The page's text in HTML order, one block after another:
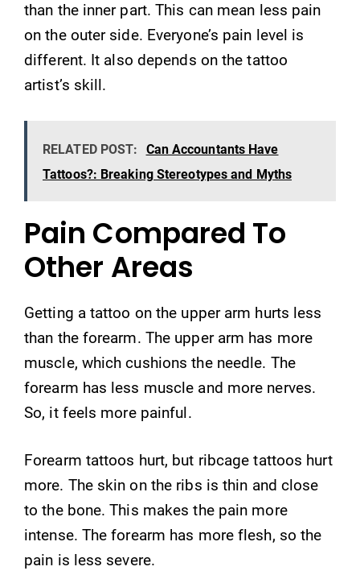
than the inner part. This can mean less pain
on the outer side. Everyone’s pain level is
different. It also depends on the tattoo
artist’s skill.
RELATED POST:
Can Accountants Have
Tattoos?: Breaking Stereotypes and Myths
Pain Compared To
Other Areas
Getting a tattoo on the upper arm hurts less
than the forearm. The upper arm has more
muscle, which cushions the needle. The
forearm has less muscle and more nerves.
So, it feels more painful.
Forearm tattoos hurt, but ribcage tattoos hurt
more. The skin on the ribs is thin and close
to the bone. This makes the pain more
intense. The forearm has more flesh, so the
pain is less severe.